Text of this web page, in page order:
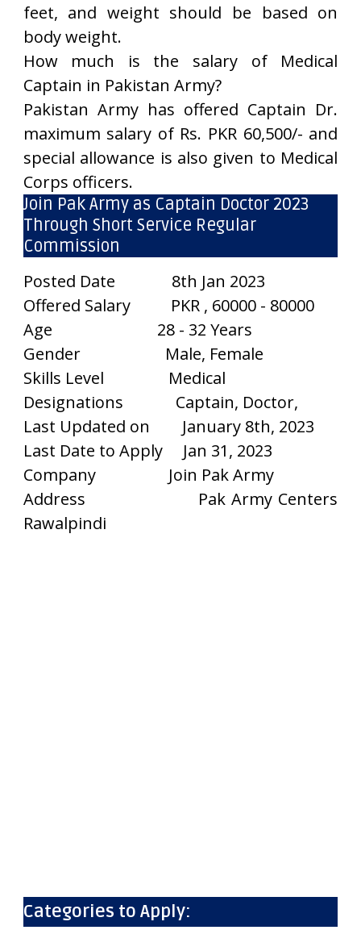
feet, and weight should be based on
body weight.
How much is the salary of Medical
Captain in Pakistan Army?
Pakistan Army has offered Captain Dr.
maximum salary of Rs. PKR 60,500/- and
special allowance is also given to Medical
Corps officers.
Join Pak Army as Captain Doctor 2023
Through Short Service Regular
Commission
Posted Date
8th Jan 2023
Offered Salary
PKR , 60000 - 80000
Age
28 - 32 Years
Gender
Male, Female
Skills Level
Medical
Designations
Captain, Doctor,
Last Updated on
January 8th, 2023
Last Date to Apply
Jan 31, 2023
Company
Join Pak Army
Address
Pak Army Centers
Rawalpindi
Categories to Apply: